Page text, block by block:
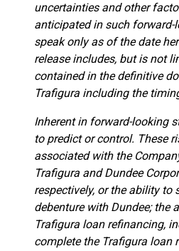
uncertainties and other
anticipated in such
speak only as of the date
release includes, but is not
contained in the definitive
Trafigura including the
Inherent in forward-looking
to predict or control. These
associated with the
Trafigura and Dundee
respectively, or the ability to
debenture with Dundee;
Trafigura loan refinancing,
complete the Trafigura loan